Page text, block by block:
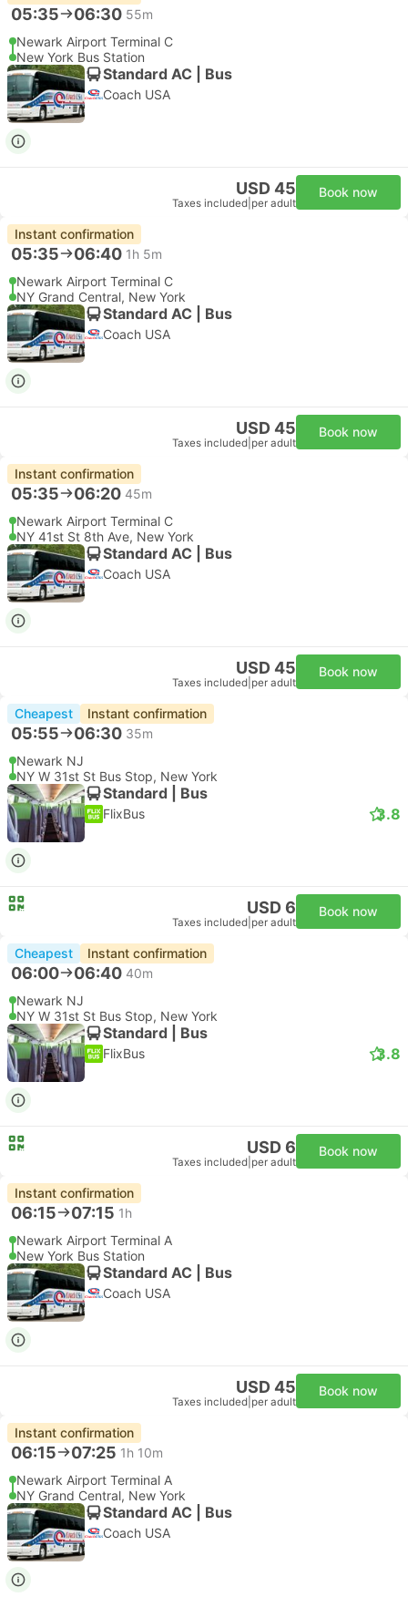
05:35 06:30 55m
Newark Airport Terminal C
New York Bus Station
Standard AC | Bus
Coach USA
USD 45
Taxes included per adult
Book now
Instant confirmation
05:35 06:40 1h 5m
Newark Airport Terminal C
NY Grand Central, New York
Standard AC | Bus
Coach USA
USD 45
Taxes included per adult
Book now
Instant confirmation
05:35 06:20 45m
Newark Airport Terminal C
NY 41st St 8th Ave, New York
Standard AC | Bus
Coach USA
USD 45
Taxes included per adult
Book now
Cheapest Instant confirmation
05:55 06:30 35m
Newark NJ
NY W 31st St Bus Stop, New York
Standard | Bus
FlixBus 3.8
USD 6
Taxes included per adult
Book now
Cheapest Instant confirmation
06:00 06:40 40m
Newark NJ
NY W 31st St Bus Stop, New York
Standard | Bus
FlixBus 3.8
USD 6
Taxes included per adult
Book now
Instant confirmation
06:15 07:15 1h
Newark Airport Terminal A
New York Bus Station
Standard AC | Bus
Coach USA
USD 45
Taxes included per adult
Book now
Instant confirmation
06:15 07:25 1h 10m
Newark Airport Terminal A
NY Grand Central, New York
Standard AC | Bus
Coach USA